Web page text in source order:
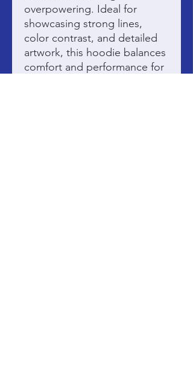
overpowering. Ideal for
showcasing strong lines,
color contrast, and detailed
artwork, this hoodie balances
comfort and performance for